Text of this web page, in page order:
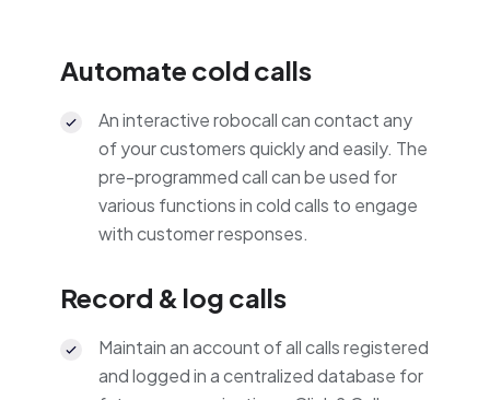
Automate cold calls
An interactive robocall can contact any
of your customers quickly and easily. The
pre-programmed call can be used for
various functions in cold calls to engage
with customer responses.
Record & log calls
Maintain an account of all calls registered
and logged in a centralized database for